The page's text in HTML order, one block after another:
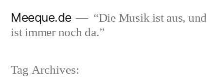
Meeque.de
“Die Musik ist aus, und
ist immer noch da.”
Tag Archives: